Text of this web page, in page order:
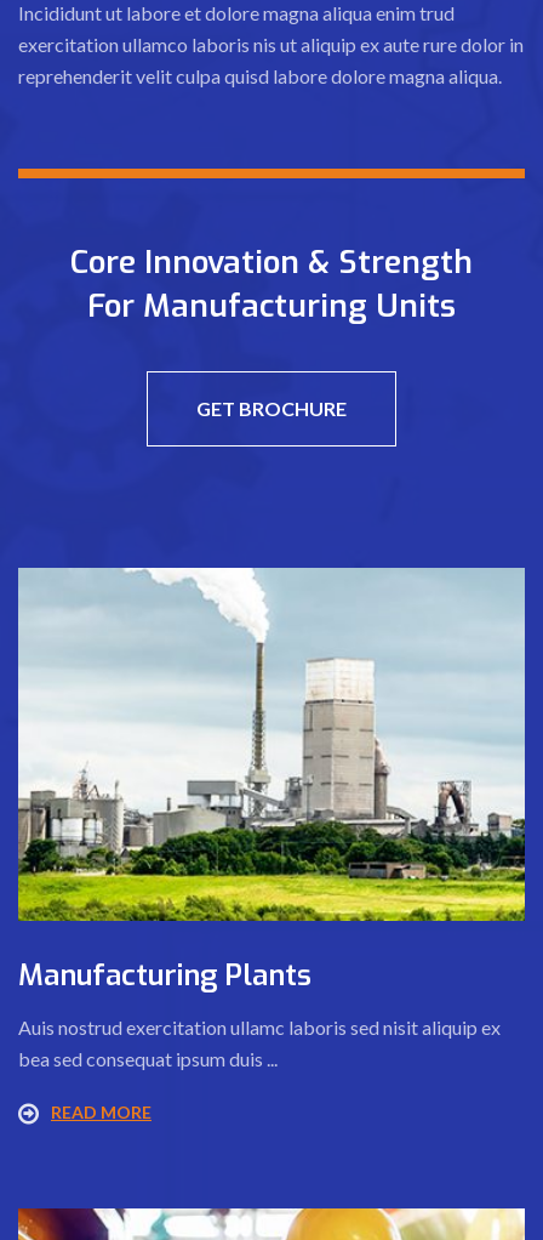
Incididunt ut labore et dolore magna aliqua enim trud
exercitation ullamco laboris nis ut aliquip ex aute rure dolor in
reprehenderit velit culpa quisd labore dolore magna aliqua.
Core Innovation & Strength
For Manufacturing Units
GET BROCHURE
Manufacturing Plants
Auis nostrud exercitation ullamc laboris sed nisit aliquip ex
bea sed consequat ipsum duis ...
READ MORE